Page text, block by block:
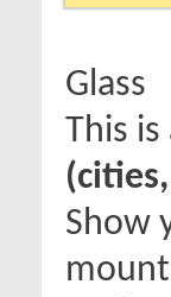
Glass
This is
Show